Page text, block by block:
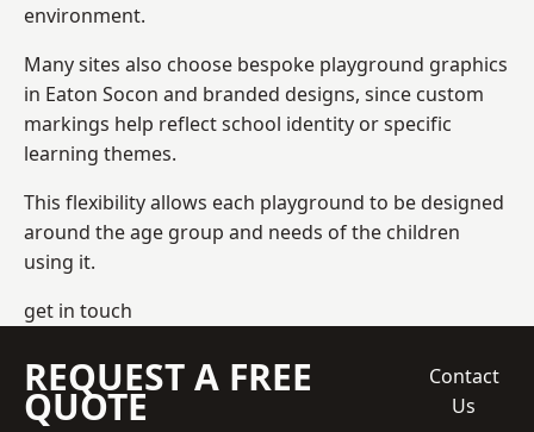
environment.
Many sites also choose bespoke playground graphics
in Eaton Socon and branded designs, since custom
markings help reflect school identity or specific
learning themes.
This flexibility allows each playground to be designed
around the age group and needs of the children
using it.
get in touch
REQUEST A FREE
QUOTE
Contact
Us